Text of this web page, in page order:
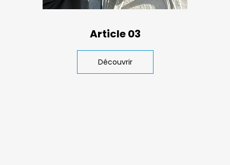
Article 03
Découvrir